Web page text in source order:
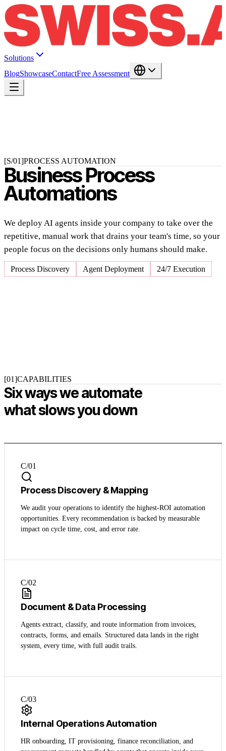
Solutions
BlogShowcaseContactFree Assessment
[S/01]PROCESS AUTOMATION
Business Process
Automations
We deploy AI agents inside your company to take over the
repetitive, manual work that drains your team's time, so your
people focus on the decisions only humans should make.
Process Discovery Agent Deployment 24/7 Execution
[01]CAPABILITIES
Six ways we automate
what slows you down
C/01
Process Discovery & Mapping
We audit your operations to identify the highest-ROI automation
opportunities. Every recommendation is backed by measurable
impact on cycle time, cost, and error rate.
C/02
Document & Data Processing
Agents extract, classify, and route information from invoices,
contracts, forms, and emails. Structured data lands in the right
system, every time, with full audit trails.
C/03
Internal Operations Automation
HR onboarding, IT provisioning, finance reconciliation, and